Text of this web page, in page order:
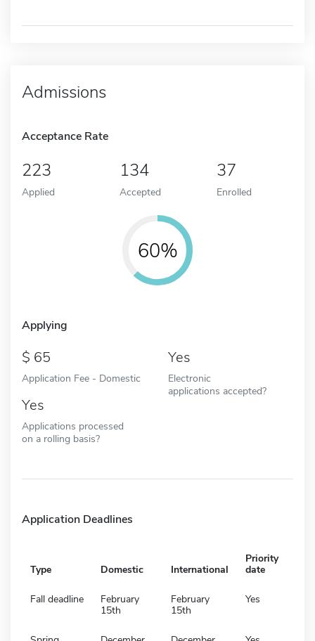
Admissions
Acceptance Rate
223
Applied
134
Accepted
37
Enrolled
60%
Applying
65
Application Fee - Domestic
Yes
Electronic
applications accepted?
Yes
Applications processed
on a rolling basis?
Application Deadlines
Type Domestic International
Priority
date
Fall deadline
February
15th
February
15th
Yes